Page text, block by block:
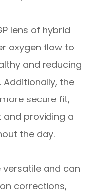
lens of hybrid
oxygen flow to
and reducing
the
secure fit,
and providing a
the day.
versatile and can
corrections,